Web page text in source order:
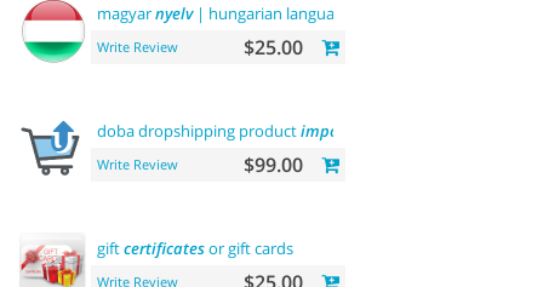
magyarnyelv| hungarian language
Write Review $25.00
doba dropshipping productimporter
Write Review $99.00
giftcertificatesor gift cards
Write Review